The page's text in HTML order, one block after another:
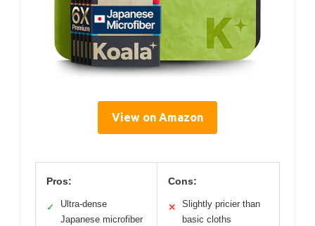
View on Amazon
Pros:
✓
Ultra-dense
Japanese microfiber
Cons:
✕
Slightly pricier than
basic cloths